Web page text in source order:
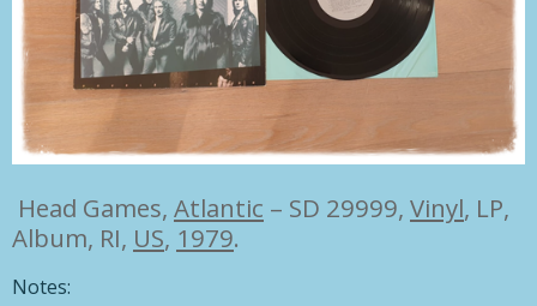
Head Games, Atlantic – SD 29999, Vinyl, LP,
Album, RI, US, 1979.
Notes: